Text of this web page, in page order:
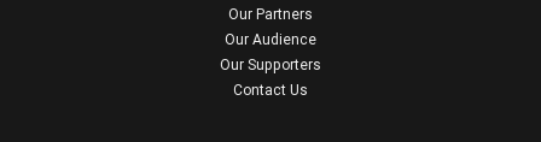
Our Partners
Our Audience
Our Supporters
Contact Us